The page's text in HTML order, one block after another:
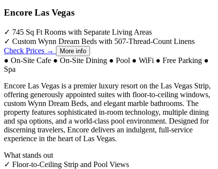
Encore Las Vegas
✓ 745 Sq Ft Rooms with Separate Living Areas
✓ Custom Wynn Dream Beds with 507-Thread-Count Linens
Check Prices →
More info
● On-Site Cafe ● On-Site Dining ● Pool ● WiFi ● Free Parking ●
Spa
Encore Las Vegas is a premier luxury resort on the Las Vegas Strip,
offering generously appointed suites with floor-to-ceiling windows,
custom Wynn Dream Beds, and elegant marble bathrooms. The
property features sophisticated in-room technology, multiple dining
and spa options, and a world-class pool environment. Designed for
discerning travelers, Encore delivers an indulgent, full-service
experience in the heart of Las Vegas.
What stands out
✓ Floor-to-Ceiling Strip and Pool Views